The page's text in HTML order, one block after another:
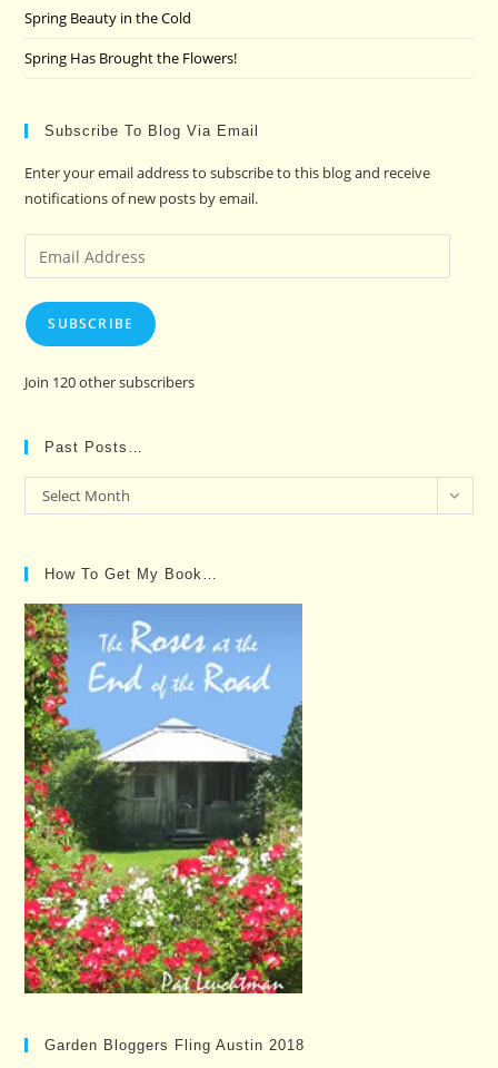
Spring Beauty in the Cold
Spring Has Brought the Flowers!
Subscribe To Blog Via Email
Enter your email address to subscribe to this blog and receive
notifications of new posts by email.
Email
Address
SUBSCRIBE
Join 120 other subscribers
Past Posts…
Past
Posts…
Select Month
How To Get My Book…
Garden Bloggers Fling Austin 2018